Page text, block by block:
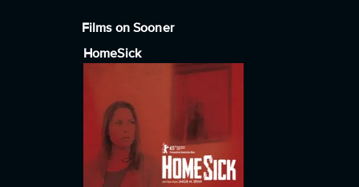
Films on Sooner
HomeSick